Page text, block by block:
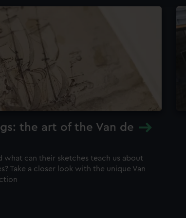
the art of the Van de
what can their sketches teach us about
Take a closer look with the unique Van